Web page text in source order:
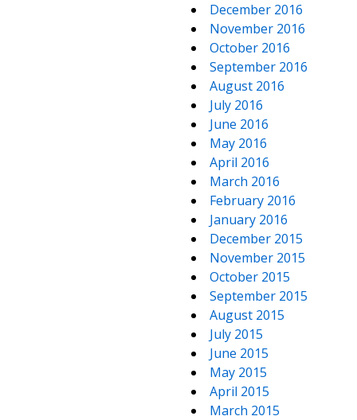
December 2016
November 2016
October 2016
September 2016
August 2016
July 2016
June 2016
May 2016
April 2016
March 2016
February 2016
January 2016
December 2015
November 2015
October 2015
September 2015
August 2015
July 2015
June 2015
May 2015
April 2015
March 2015